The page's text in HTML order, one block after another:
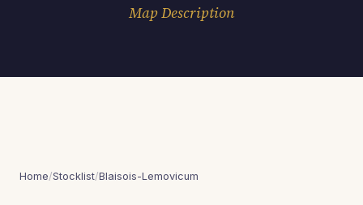
Map Description
Home/Stocklist/Blaisois-Lemovicum